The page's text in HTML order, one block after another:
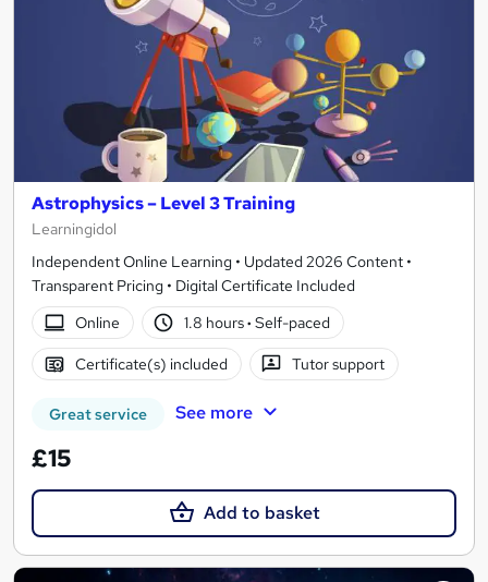
Astrophysics – Level 3 Training
Learningidol
Independent Online Learning • Updated 2026 Content •
Transparent Pricing • Digital Certificate Included
Online
1.8 hours· Self-paced
Certificate(s) included Tutor support
Great service See more
£15
Add to basket